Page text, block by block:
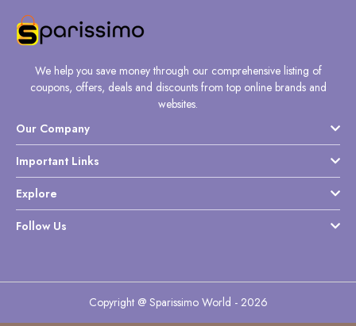
We help you save money through our comprehensive listing of
coupons, offers, deals and discounts from top online brands and
websites.
Our Company
Important Links
Explore
Follow Us
Copyright @ Sparissimo World - 2026